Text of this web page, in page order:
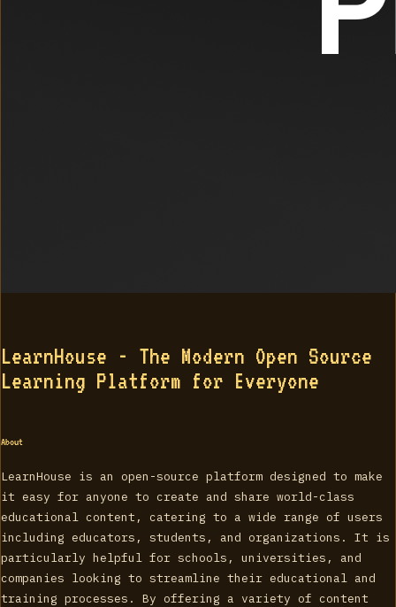
LearnHouse - The Modern Open Source
Learning Platform for Everyone
About
LearnHouse is an open-source platform designed to make
it easy for anyone to create and share world-class
educational content, catering to a wide range of users
including educators, students, and organizations. It is
particularly helpful for schools, universities, and
companies looking to streamline their educational and
training processes. By offering a variety of content